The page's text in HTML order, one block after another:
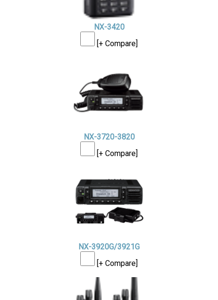
NX-3420
[+ Compare]
NX-3720-3820
[+ Compare]
NX-3920G/3921G
[+ Compare]